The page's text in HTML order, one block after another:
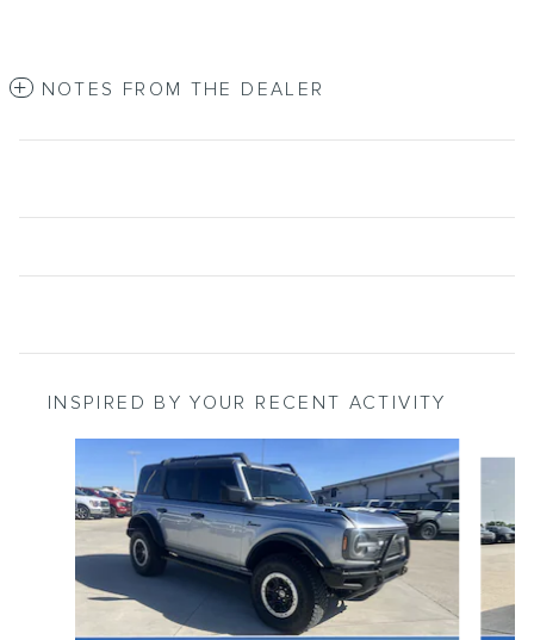
NOTES FROM THE DEALER
INSPIRED BY YOUR RECENT ACTIVITY